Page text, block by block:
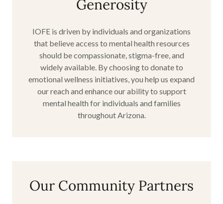
Generosity
IOFE is driven by individuals and organizations
that believe access to mental health resources
should be compassionate, stigma-free, and
widely available. By choosing to donate to
emotional wellness initiatives, you help us expand
our reach and enhance our ability to support
mental health for individuals and families
throughout Arizona.
Our Community Partners